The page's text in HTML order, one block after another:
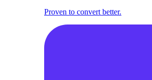
Proven to convert better.